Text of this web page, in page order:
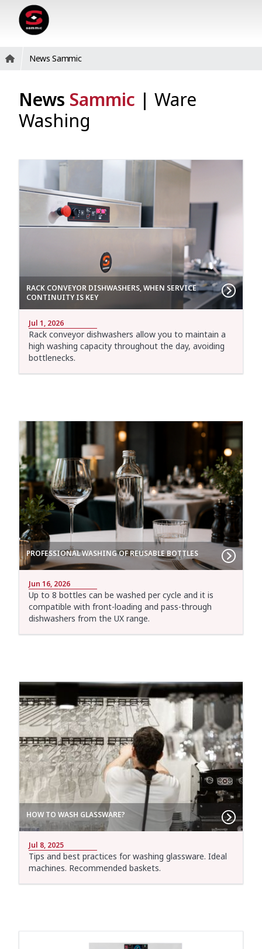
News Sammic
News Sammic | Ware
Washing
RACK CONVEYOR DISHWASHERS, WHEN SERVICE
CONTINUITY IS KEY
Jul 1, 2026
Rack conveyor dishwashers allow you to maintain a
high washing capacity throughout the day, avoiding
bottlenecks.
PROFESSIONAL WASHING OF REUSABLE BOTTLES
Jun 16, 2026
Up to 8 bottles can be washed per cycle and it is
compatible with front-loading and pass-through
dishwashers from the UX range.
HOW TO WASH GLASSWARE?
Jul 8, 2025
Tips and best practices for washing glassware. Ideal
machines. Recommended baskets.